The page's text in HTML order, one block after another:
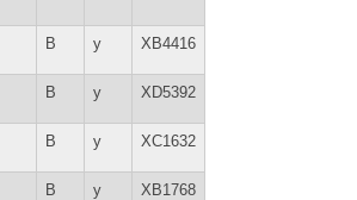
B y XB4416
B y XD5392
B y XC1632
B y XB1768